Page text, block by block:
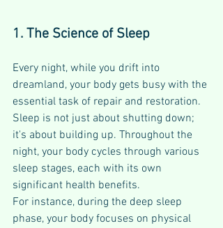
1. The Science of Sleep
Every night, while you drift into
dreamland, your body gets busy with the
essential task of repair and restoration.
Sleep is not just about shutting down;
it's about building up. Throughout the
night, your body cycles through various
sleep stages, each with its own
significant health benefits.
For instance, during the deep sleep
phase, your body focuses on physical